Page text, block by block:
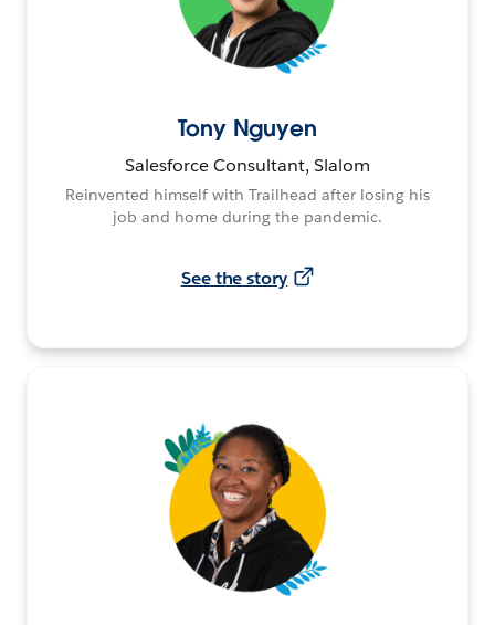
Tony Nguyen
Salesforce Consultant, Slalom
Reinvented himself with Trailhead after losing his
job and home during the pandemic.
See the story